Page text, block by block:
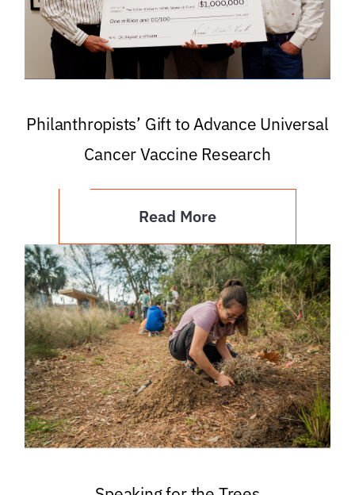
Philanthropists’ Gift to Advance Universal
Cancer Vaccine Research
Read More